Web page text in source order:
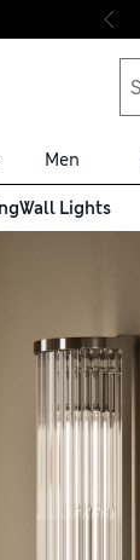
Men
Wall Lights